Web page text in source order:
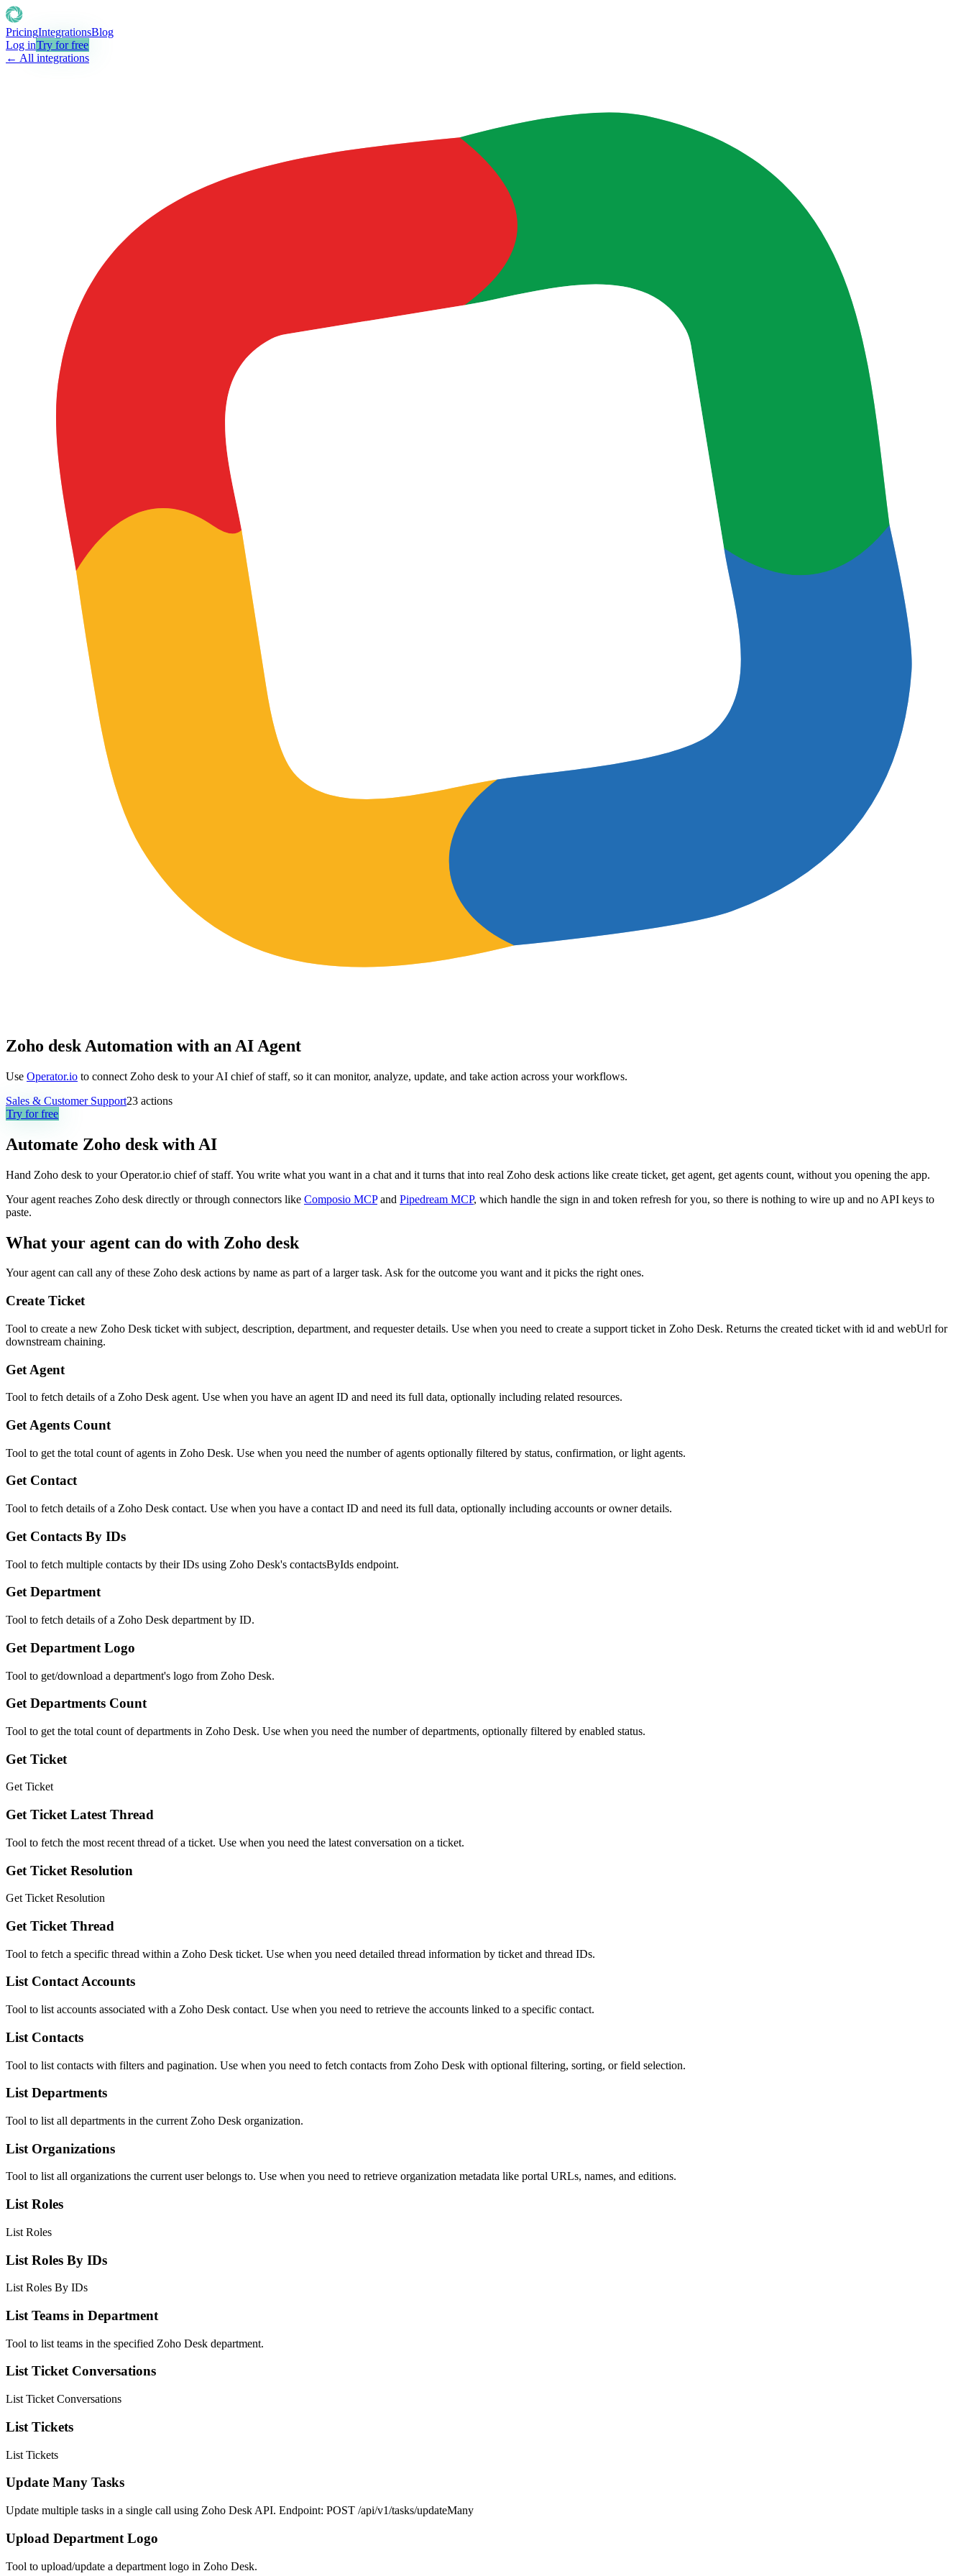
PricingIntegrationsBlog
Log inTry for free
← All integrations
Zoho desk Automation with an AI Agent
Use Operator.io to connect Zoho desk to your AI chief of staff, so it can monitor, analyze, update, and take action across your workflows.
Sales & Customer Support23 actions
Try for free
Automate Zoho desk with AI
Hand Zoho desk to your Operator.io chief of staff. You write what you want in a chat and it turns that into real Zoho desk actions like create ticket, get agent, get agents count, without you opening the app.
Your agent reaches Zoho desk directly or through connectors like Composio MCP and Pipedream MCP, which handle the sign in and token refresh for you, so there is nothing to wire up and no API keys to
paste.
What your agent can do with Zoho desk
Your agent can call any of these Zoho desk actions by name as part of a larger task. Ask for the outcome you want and it picks the right ones.
Create Ticket
Tool to create a new Zoho Desk ticket with subject, description, department, and requester details. Use when you need to create a support ticket in Zoho Desk. Returns the created ticket with id and webUrl for
downstream chaining.
Get Agent
Tool to fetch details of a Zoho Desk agent. Use when you have an agent ID and need its full data, optionally including related resources.
Get Agents Count
Tool to get the total count of agents in Zoho Desk. Use when you need the number of agents optionally filtered by status, confirmation, or light agents.
Get Contact
Tool to fetch details of a Zoho Desk contact. Use when you have a contact ID and need its full data, optionally including accounts or owner details.
Get Contacts By IDs
Tool to fetch multiple contacts by their IDs using Zoho Desk's contactsByIds endpoint.
Get Department
Tool to fetch details of a Zoho Desk department by ID.
Get Department Logo
Tool to get/download a department's logo from Zoho Desk.
Get Departments Count
Tool to get the total count of departments in Zoho Desk. Use when you need the number of departments, optionally filtered by enabled status.
Get Ticket
Get Ticket
Get Ticket Latest Thread
Tool to fetch the most recent thread of a ticket. Use when you need the latest conversation on a ticket.
Get Ticket Resolution
Get Ticket Resolution
Get Ticket Thread
Tool to fetch a specific thread within a Zoho Desk ticket. Use when you need detailed thread information by ticket and thread IDs.
List Contact Accounts
Tool to list accounts associated with a Zoho Desk contact. Use when you need to retrieve the accounts linked to a specific contact.
List Contacts
Tool to list contacts with filters and pagination. Use when you need to fetch contacts from Zoho Desk with optional filtering, sorting, or field selection.
List Departments
Tool to list all departments in the current Zoho Desk organization.
List Organizations
Tool to list all organizations the current user belongs to. Use when you need to retrieve organization metadata like portal URLs, names, and editions.
List Roles
List Roles
List Roles By IDs
List Roles By IDs
List Teams in Department
Tool to list teams in the specified Zoho Desk department.
List Ticket Conversations
List Ticket Conversations
List Tickets
List Tickets
Update Many Tasks
Update multiple tasks in a single call using Zoho Desk API. Endpoint: POST /api/v1/tasks/updateMany
Upload Department Logo
Tool to upload/update a department logo in Zoho Desk.